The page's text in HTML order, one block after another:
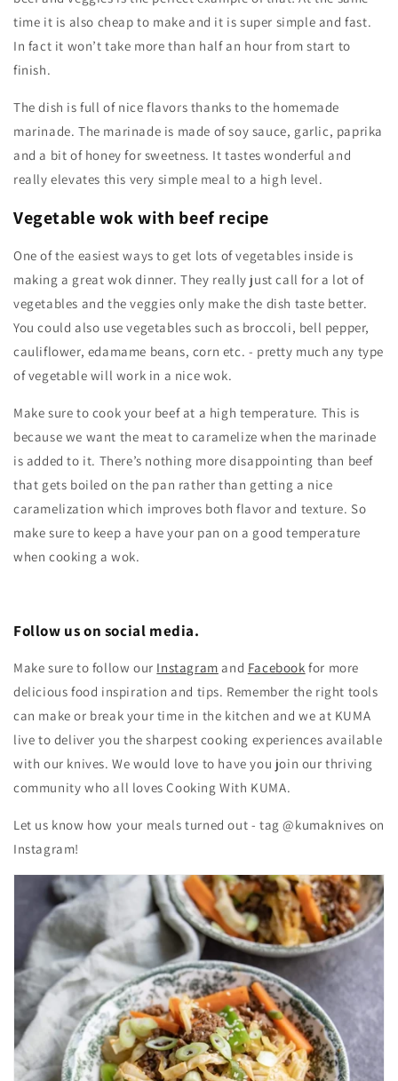
time it is also cheap to make and it is super simple and fast.
In fact it won’t take more than half an hour from start to
finish.
The dish is full of nice flavors thanks to the homemade
marinade. The marinade is made of soy sauce, garlic, paprika
and a bit of honey for sweetness. It tastes wonderful and
really elevates this very simple meal to a high level.
Vegetable wok with beef recipe
One of the easiest ways to get lots of vegetables inside is
making a great wok dinner. They really just call for a lot of
vegetables and the veggies only make the dish taste better.
You could also use vegetables such as broccoli, bell pepper,
cauliflower, edamame beans, corn etc. - pretty much any type
of vegetable will work in a nice wok.
Make sure to cook your beef at a high temperature. This is
because we want the meat to caramelize when the marinade
is added to it. There’s nothing more disappointing than beef
that gets boiled on the pan rather than getting a nice
caramelization which improves both flavor and texture. So
make sure to keep a have your pan on a good temperature
when cooking a wok.
Follow us on social media.
Make sure to follow our Instagram and Facebook for more
delicious food inspiration and tips. Remember the right tools
can make or break your time in the kitchen and we at KUMA
live to deliver you the sharpest cooking experiences available
with our knives. We would love to have you join our thriving
community who all loves Cooking With KUMA.
Let us know how your meals turned out - tag @kumaknives on
Instagram!